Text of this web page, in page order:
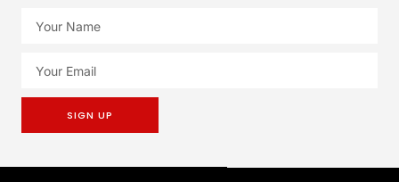
SIGN UP